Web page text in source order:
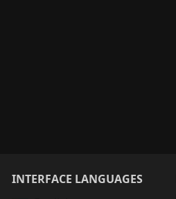
INTERFACE LANGUAGES